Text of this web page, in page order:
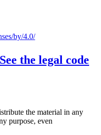
by/4.0/
See the legal code
the material in any
purpose, even